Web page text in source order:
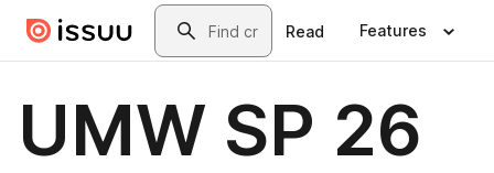
Skip to main contentSearch
Read Features
UMW SP 26